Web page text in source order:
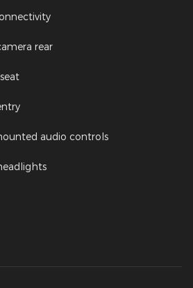
rear
audio controls